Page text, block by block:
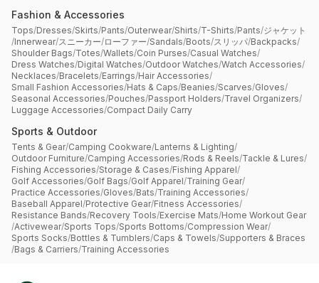
Fashion & Accessories
Tops/Dresses/Skirts/Pants/Outerwear/Shirts/T-Shirts/Pants/ジャケット
/Innerwear/スニーカー/ローファー/Sandals/Boots/スリッパ/Backpacks/
Shoulder Bags/Totes/Wallets/Coin Purses/Casual Watches/
Dress Watches/Digital Watches/Outdoor Watches/Watch Accessories/
Necklaces/Bracelets/Earrings/Hair Accessories/
Small Fashion Accessories/Hats & Caps/Beanies/Scarves/Gloves/
Seasonal Accessories/Pouches/Passport Holders/Travel Organizers/
Luggage Accessories/Compact Daily Carry
Sports & Outdoor
Tents & Gear/Camping Cookware/Lanterns & Lighting/
Outdoor Furniture/Camping Accessories/Rods & Reels/Tackle & Lures/
Fishing Accessories/Storage & Cases/Fishing Apparel/
Golf Accessories/Golf Bags/Golf Apparel/Training Gear/
Practice Accessories/Gloves/Bats/Training Accessories/
Baseball Apparel/Protective Gear/Fitness Accessories/
Resistance Bands/Recovery Tools/Exercise Mats/Home Workout Gear
/Activewear/Sports Tops/Sports Bottoms/Compression Wear/
Sports Socks/Bottles & Tumblers/Caps & Towels/Supporters & Braces
/Bags & Carriers/Training Accessories